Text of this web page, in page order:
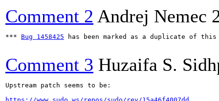
Comment 2 Andrej Nemec
*** Bug 1458425 has been marked as a duplicate of
Comment 3 Huzaifa S.
Upstream patch seems to be: